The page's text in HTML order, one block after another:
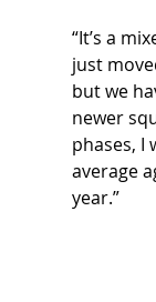
“It’s a
just
but we
newer
phases, I
average
year.”